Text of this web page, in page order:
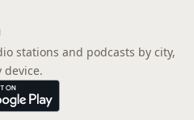
stations and podcasts by city,